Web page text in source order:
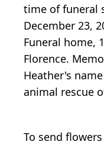
time of funeral
December 23,
Funeral home,
Florence.
Heather's
animal rescue
To send